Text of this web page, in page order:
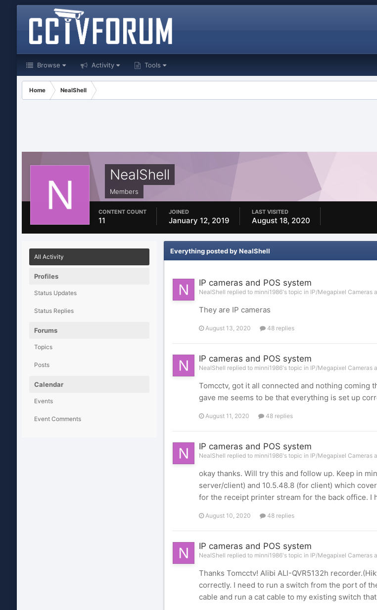
Browse Activity Tools
Home NealShell
NealShell
Members
CONTENT COUNT
11
JOINED
January 12, 2019
LAST VISITED
August 18, 2020
All Activity
Profiles
Status Updates
Status Replies
Forums
Topics
Posts
Calendar
Events
Event Comments
Everything posted by NealShell
IP cameras and POS system
NealShell replied to minni1986's topic in IP/Megapixel Cameras
They are IP cameras
August 13, 2020 48 replies
IP cameras and POS system
NealShell replied to minni1986's topic in IP/Megapixel Cameras
Tomcctv, got it all connected and nothing coming
gave me seems to be that everything is set up
August 11, 2020 48 replies
IP cameras and POS system
NealShell replied to minni1986's topic in IP/Megapixel Cameras
okay thanks. Will try this and follow up. Keep in
server/client) and 10.5.48.8 (for client) which
for the receipt printer stream for the back office. I
August 10, 2020 48 replies
IP cameras and POS system
NealShell replied to minni1986's topic in IP/Megapixel Cameras
Thanks Tomcctv! Alibi ALI-QVR5132h
correctly. I need to run a switch from the port of
cable and run a cat cable to my existing switch